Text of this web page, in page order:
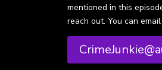
mentioned in this
reach out. You can